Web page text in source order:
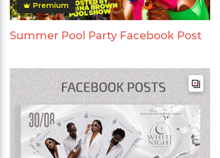
Premium
Summer Pool Party Facebook Post